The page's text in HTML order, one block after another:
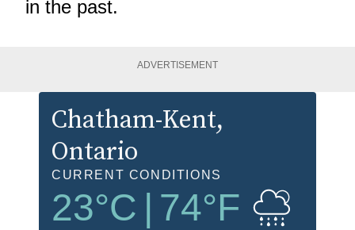
in the past.
ADVERTISEMENT
Chatham-Kent,
Ontario
CURRENT CONDITIONS
23°C 74°F